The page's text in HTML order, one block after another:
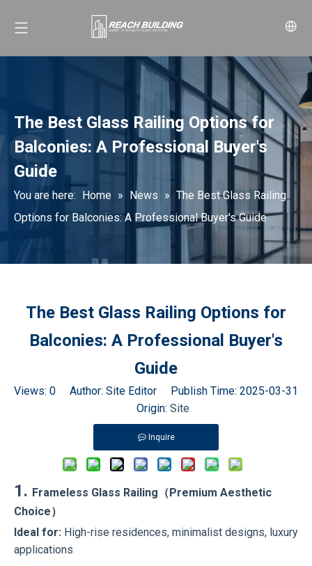
The Best Glass Railing Options for
Balconies: A Professional Buyer's
Guide
You are here: Home » News » The Best Glass Railing
Options for Balconies: A Professional Buyer's Guide
The Best Glass Railing Options for
Balconies: A Professional Buyer's
Guide
Views: 0 Author: Site Editor Publish Time: 2025-03-31
Origin: Site
Inquire
1. Frameless Glass Railing（Premium Aesthetic
Choice）
Ideal for: High-rise residences, minimalist designs, luxury
applications